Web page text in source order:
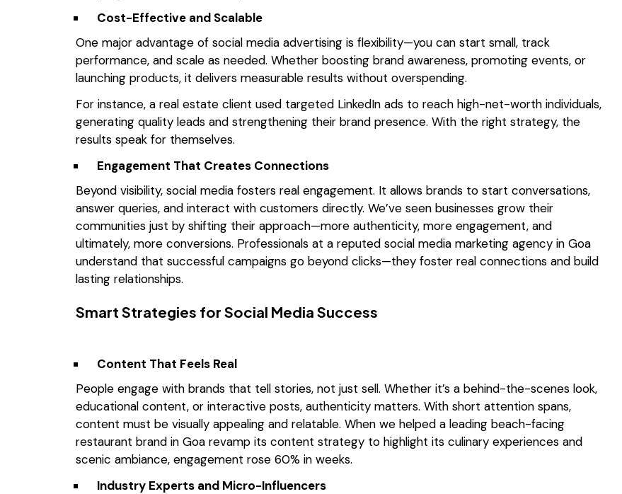
Cost-Effective and Scalable
One major advantage of social media advertising is flexibility—you can start small, track
performance, and scale as needed. Whether boosting brand awareness, promoting events, or
launching products, it delivers measurable results without overspending.
For instance, a real estate client used targeted LinkedIn ads to reach high-net-worth individuals,
generating quality leads and strengthening their brand presence. With the right strategy, the
results speak for themselves.
Engagement That Creates Connections
Beyond visibility, social media fosters real engagement. It allows brands to start conversations,
answer queries, and interact with customers directly. We’ve seen businesses grow their
communities just by shifting their approach—more authenticity, more engagement, and
ultimately, more conversions. Professionals at a reputed social media marketing agency in Goa
understand that successful campaigns go beyond clicks—they foster real connections and build
lasting relationships.
Smart Strategies for Social Media Success
Content That Feels Real
People engage with brands that tell stories, not just sell. Whether it’s a behind-the-scenes look,
educational content, or interactive posts, authenticity matters. With short attention spans,
content must be visually appealing and relatable. When we helped a leading beach-facing
restaurant brand in Goa revamp its content strategy to highlight its culinary experiences and
scenic ambiance, engagement rose 60% in weeks.
Industry Experts and Micro-Influencers